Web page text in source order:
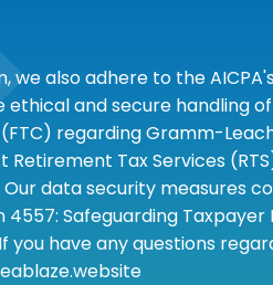
we also adhere to the
and secure handling
regarding Gramm-
Retirement Tax Services
data security measures
4557: Safeguarding
you have any questions